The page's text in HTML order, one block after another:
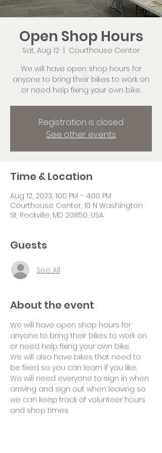
Open Shop Hours
Sat, Aug 12
Courthouse Center
We will have open shop hours for
anyone to bring their bikes to work on
or need help fixing your own bike.
Registration is closed
See other events
Time & Location
Aug 12, 2023, 1:00 PM – 4:00 PM
Courthouse Center, 10 N Washington
St, Rockville, MD 20850, USA
Guests
See All
About the event
We will have open shop hours for
anyone to bring their bikes to work on
or need help fixing your own bike.
We will also have bikes that need to
be fixed so you can learn if you like.
We will need everyone to sign in when
arriving and sign out when leaving so
we can keep track of volunteer hours
and shop times.